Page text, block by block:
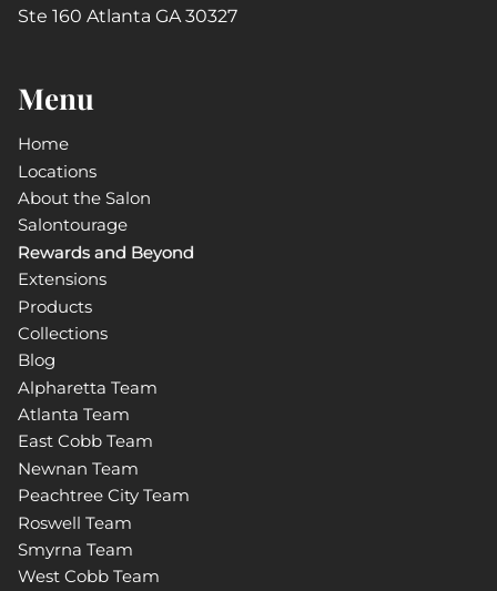
Ste 160 Atlanta GA 30327
Menu
Home
Locations
About the Salon
Salontourage
Rewards and Beyond
Extensions
Products
Collections
Blog
Alpharetta Team
Atlanta Team
East Cobb Team
Newnan Team
Peachtree City Team
Roswell Team
Smyrna Team
West Cobb Team